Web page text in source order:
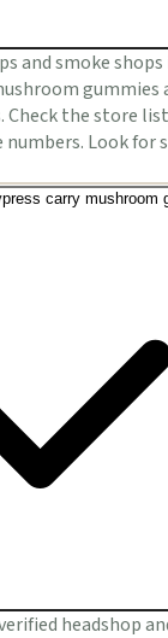
and smoke shops
Check the store
numbers. Look
carry mushroom
headshop